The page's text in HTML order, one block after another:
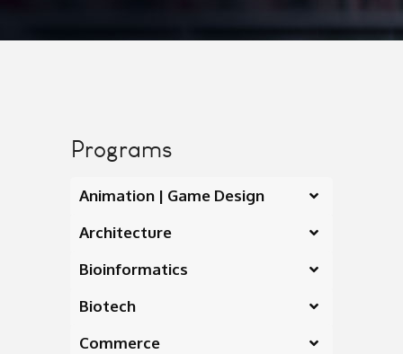
Programs
Animation | Game Design
Architecture
Bioinformatics
Biotech
Commerce